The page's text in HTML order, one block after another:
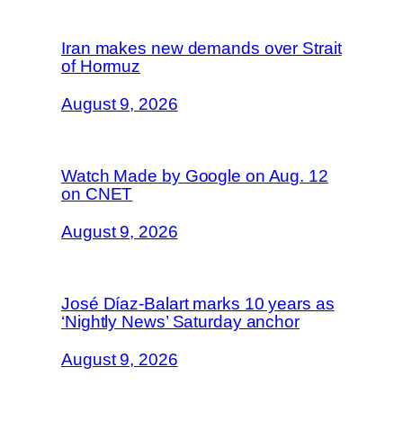
Iran makes new demands over Strait
of Hormuz
August 9, 2026
Watch Made by Google on Aug. 12
on CNET
August 9, 2026
José Díaz-Balart marks 10 years as
‘Nightly News’ Saturday anchor
August 9, 2026